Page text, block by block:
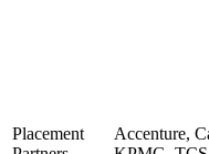
Placement
Accenture,